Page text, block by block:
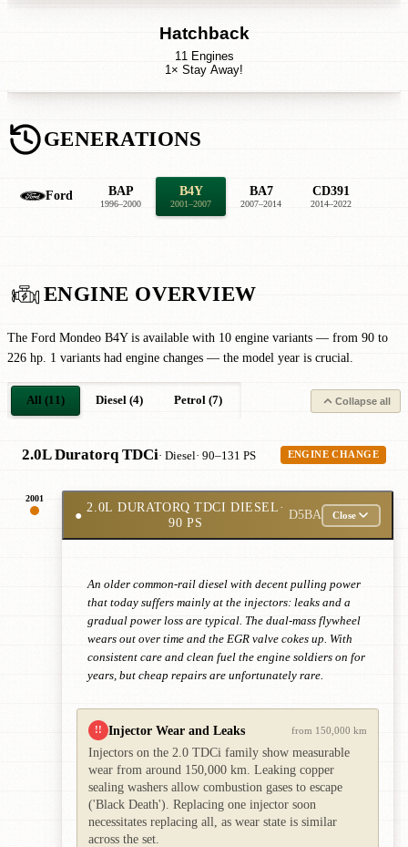
Hatchback
11 Engines
1× Stay Away!
GENERATIONS
Ford BAP
1996–2000
B4Y
2001–2007
BA7
2007–2014
CD391
2014–2022
ENGINE OVERVIEW
The Ford Mondeo B4Y is available with 10 engine variants — from 90 to
226 hp. 1 variants had engine changes — the model year is crucial.
All (11) Diesel (4) Petrol (7) Collapse all
2.0L Duratorq TDCi· Diesel· 90–131 PS ENGINE CHANGE
2001
●
2.0L DURATORQ TDCI DIESEL·
90 PS
D5BA Close
An older common-rail diesel with decent pulling power
that today suffers mainly at the injectors: leaks and a
gradual power loss are typical. The dual-mass flywheel
wears out over time and the EGR valve cokes up. With
consistent care and clean fuel the engine soldiers on for
years, but cheap repairs are unfortunately rare.
!! Injector Wear and Leaks from 150,000 km
Injectors on the 2.0 TDCi family show measurable
wear from around 150,000 km. Leaking copper
sealing washers allow combustion gases to escape
('Black Death'). Replacing one injector soon
necessitates replacing all, as wear state is similar
across the set.